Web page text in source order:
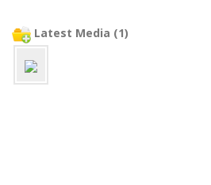
Latest Media (1)